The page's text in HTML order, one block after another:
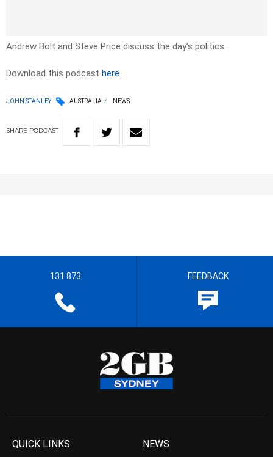
Andrew Bolt and Steve Price discuss the day’s politics.
Download this podcast here
JOHN STANLEY AUSTRALIA NEWS
SHARE PODCAST
131 873 FEEDBACK
QUICK LINKS NEWS